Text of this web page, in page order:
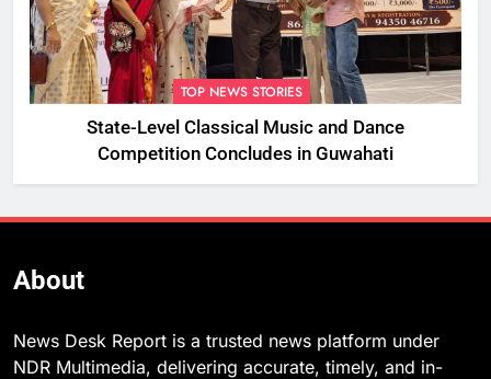
TOP NEWS STORIES
State-Level Classical Music and Dance
Competition Concludes in Guwahati
About
News Desk Report is a trusted news platform under
NDR Multimedia, delivering accurate, timely, and in-